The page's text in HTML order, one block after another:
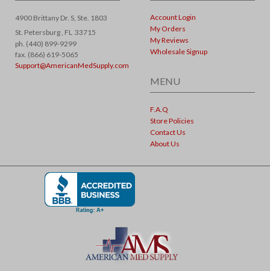
4900 Brittany Dr. S, Ste. 1803
St. Petersburg , FL 33715
ph. (440) 899-9299
fax. (866) 619-5065
Support@AmericanMedSupply.com
Account Login
My Orders
My Reviews
Wholesale Signup
MENU
F.A.Q
Store Policies
Contact Us
About Us